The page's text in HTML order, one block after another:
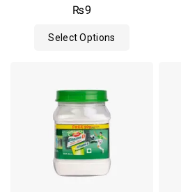
4.50
out of 5
₨9
Select Options